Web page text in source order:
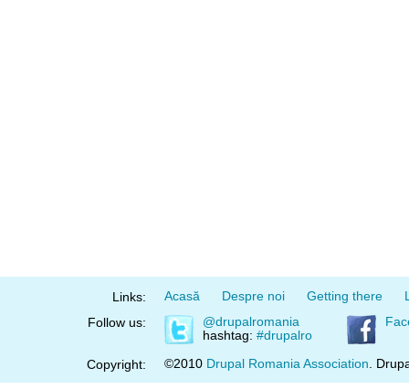
Links: Acasă Despre noi Getting there
Follow us:
@drupalromania
hashtag: #drupalro
Copyright: ©2010 Drupal Romania Association .